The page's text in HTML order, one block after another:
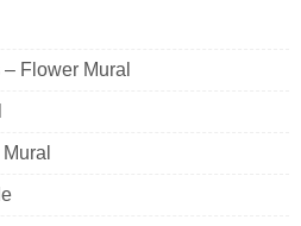
Flower Mural